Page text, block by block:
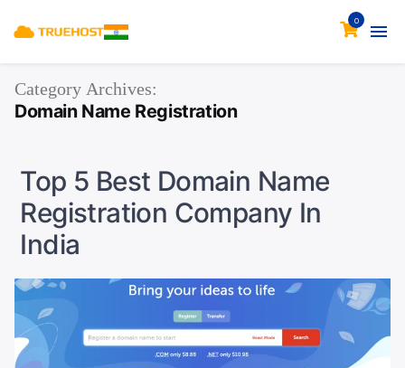
0
Category Archives:
Domain Name Registration
Top 5 Best Domain Name
Registration Company In
India